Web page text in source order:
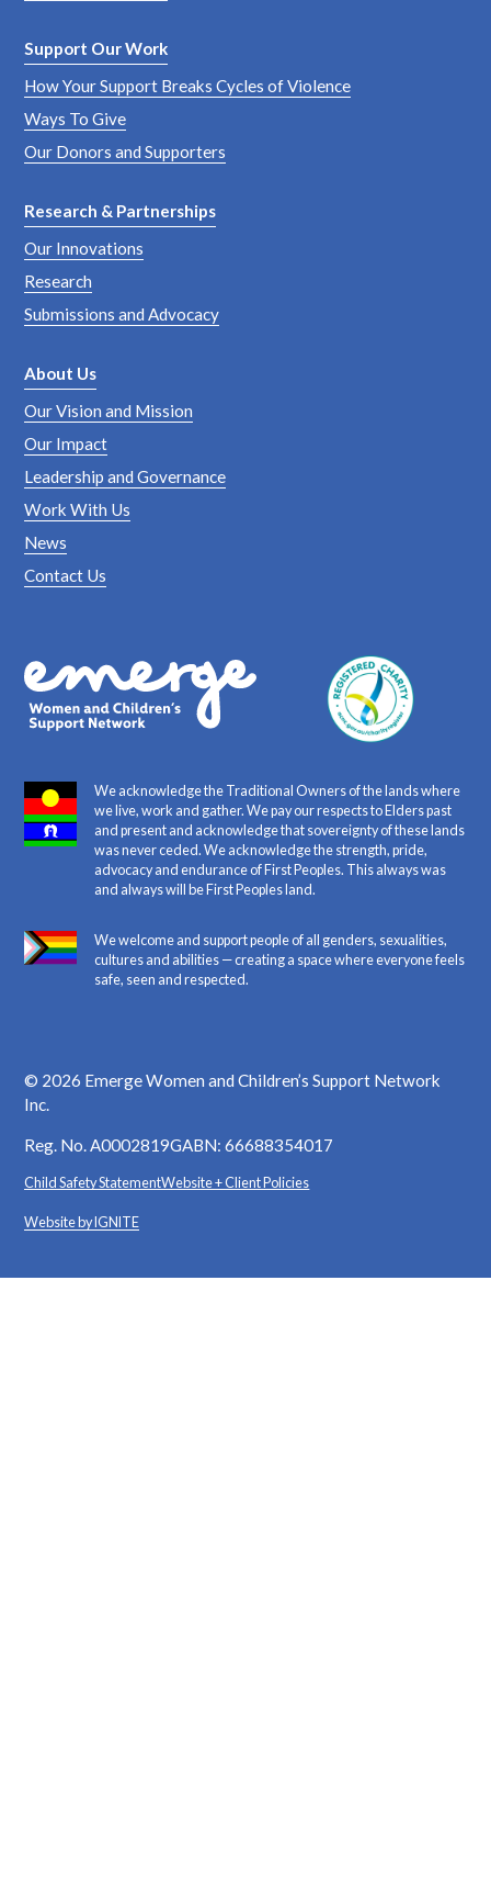
Support Our Work
How Your Support Breaks Cycles of Violence
Ways To Give
Our Donors and Supporters
Research & Partnerships
Our Innovations
Research
Submissions and Advocacy
About Us
Our Vision and Mission
Our Impact
Leadership and Governance
Work With Us
News
Contact Us
We acknowledge the Traditional Owners of the lands where
we live, work and gather. We pay our respects to Elders past
and present and acknowledge that sovereignty of these lands
was never ceded. We acknowledge the strength, pride,
advocacy and endurance of First Peoples. This always was
and always will be First Peoples land.
We welcome and support people of all genders, sexualities,
cultures and abilities — creating a space where everyone feels
safe, seen and respected.
© 2026 Emerge Women and Children’s Support Network
Inc.
Reg. No. A0002819GABN: 66688354017
Child Safety StatementWebsite + Client Policies
Website by IGNITE